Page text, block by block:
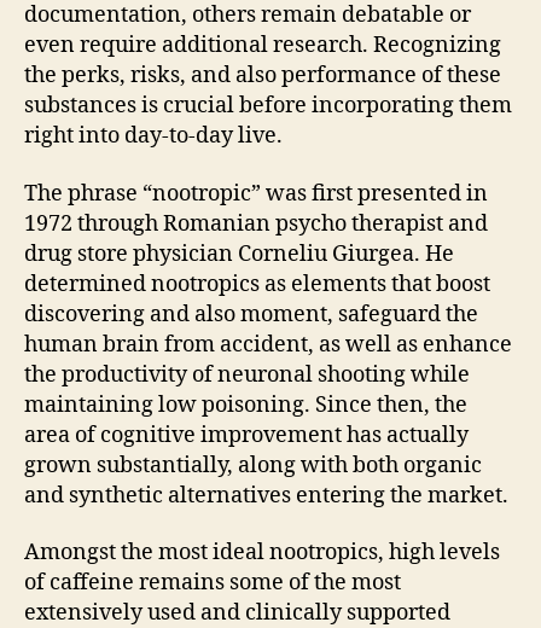
documentation, others remain debatable or
even require additional research. Recognizing
the perks, risks, and also performance of these
substances is crucial before incorporating them
right into day-to-day live.
The phrase “nootropic” was first presented in
1972 through Romanian psycho therapist and
drug store physician Corneliu Giurgea. He
determined nootropics as elements that boost
discovering and also moment, safeguard the
human brain from accident, as well as enhance
the productivity of neuronal shooting while
maintaining low poisoning. Since then, the
area of cognitive improvement has actually
grown substantially, along with both organic
and synthetic alternatives entering the market.
Amongst the most ideal nootropics, high levels
of caffeine remains some of the most
extensively used and clinically supported